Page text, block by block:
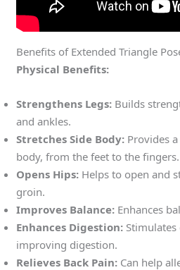
Benefits of Extended Triangle
Physical Benefits:
Strengthens Legs: Builds
and ankles.
Stretches Side Body: Provides
body, from the feet to the fingers.
Opens Hips: Helps to open and
groin.
Improves Balance: Enhances
Enhances Digestion:
improving digestion.
Relieves Back Pain: Can help